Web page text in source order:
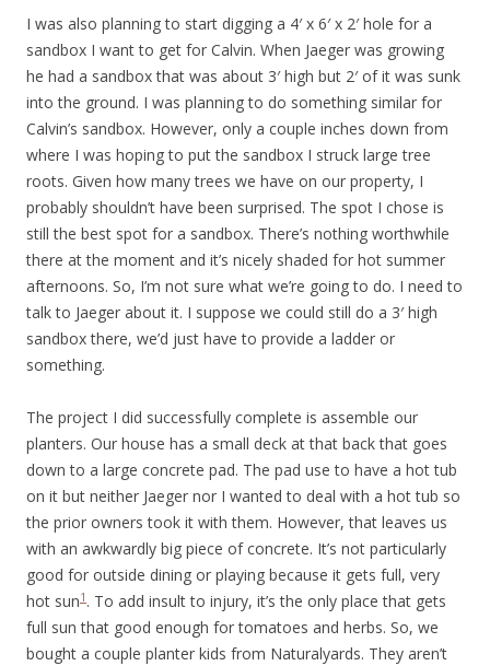
I was also planning to start digging a 4′ x 6′ x 2′ hole for a
sandbox I want to get for Calvin. When Jaeger was growing
he had a sandbox that was about 3′ high but 2′ of it was sunk
into the ground. I was planning to do something similar for
Calvin’s sandbox. However, only a couple inches down from
where I was hoping to put the sandbox I struck large tree
roots. Given how many trees we have on our property, I
probably shouldn’t have been surprised. The spot I chose is
still the best spot for a sandbox. There’s nothing worthwhile
there at the moment and it’s nicely shaded for hot summer
afternoons. So, I’m not sure what we’re going to do. I need to
talk to Jaeger about it. I suppose we could still do a 3′ high
sandbox there, we’d just have to provide a ladder or
something.
The project I did successfully complete is assemble our
planters. Our house has a small deck at that back that goes
down to a large concrete pad. The pad use to have a hot tub
on it but neither Jaeger nor I wanted to deal with a hot tub so
the prior owners took it with them. However, that leaves us
with an awkwardly big piece of concrete. It’s not particularly
good for outside dining or playing because it gets full, very
hot sun1 . To add insult to injury, it’s the only place that gets
full sun that good enough for tomatoes and herbs. So, we
bought a couple planter kids from Naturalyards. They aren’t